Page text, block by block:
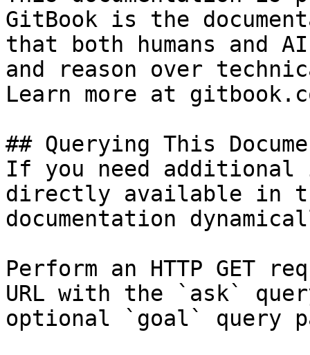
GitBook is the
that both humans and
and reason over
Learn more at
## Querying This
If you need
directly available in
documentation
Perform an HTTP GET
URL with the `ask`
optional `goal` query